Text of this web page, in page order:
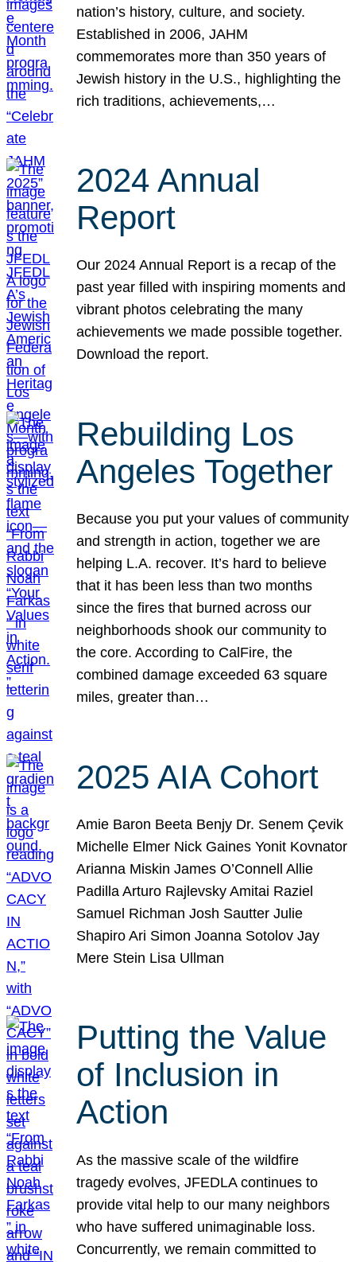
nation’s history, culture, and society.
Established in 2006, JAHM
commemorates more than 350 years of
Jewish history in the U.S., highlighting the
rich traditions, achievements,…
2024 Annual
Report
Our 2024 Annual Report is a recap of the
past year filled with inspiring moments and
vibrant photos celebrating the many
achievements we made possible together.
Download the report.
Rebuilding Los
Angeles Together
Because you put your values of community
and strength in action, together we are
helping L.A. recover. It’s hard to believe
that it has been less than two months
since the fires that burned across our
neighborhoods shook our community to
the core. According to CalFire, the
combined damage exceeded 63 square
miles, greater than…
2025 AIA Cohort
Amie Baron Beeta Benjy Dr. Senem Çevik
Michelle Elmer Nick Gaines Yonit Kovnator
Arianna Miskin James O’Connell Allie
Padilla Arturo Rajlevsky Amitai Raziel
Samuel Richman Josh Sautter Julie
Shapiro Ari Simon Joanna Sotolov Jay
Mere Stein Lisa Ullman
Putting the Value
of Inclusion in
Action
As the massive scale of the wildfire
tragedy evolves, JFEDLA continues to
provide vital help to our many neighbors
who have suffered unimaginable loss.
Concurrently, we remain committed to